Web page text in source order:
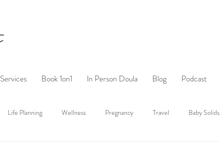
Services Book 1on1 In Person Doula Blog Podcast
Life Planning Wellness Pregnancy Travel Baby Solids